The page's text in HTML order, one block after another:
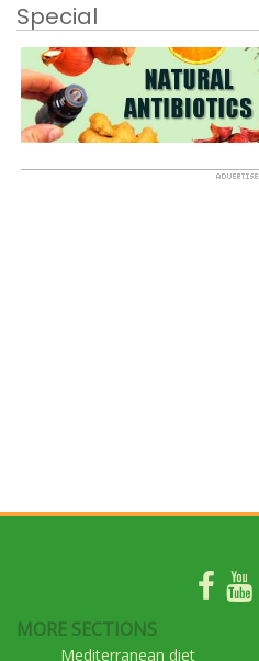
Special
MORE SECTIONS
Mediterranean diet